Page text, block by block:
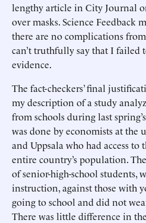
lengthy article in City Journal
over masks. Science Feedback
there are no complications
can’t truthfully say that I failed
evidence.
The fact-checkers’ final
my description of a study
from schools during last
was done by economists at the
and Uppsala who had access to
entire country’s population.
of senior-high-school students,
instruction, against those with
going to school and did not
There was little difference in